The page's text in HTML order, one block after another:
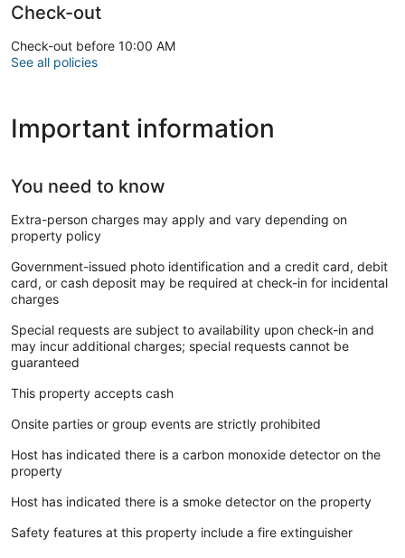
Check-out
Check-out before 10:00 AM
See all policies
Important information
You need to know
Extra-person charges may apply and vary depending on
property policy
Government-issued photo identification and a credit card, debit
card, or cash deposit may be required at check-in for incidental
charges
Special requests are subject to availability upon check-in and
may incur additional charges; special requests cannot be
guaranteed
This property accepts cash
Onsite parties or group events are strictly prohibited
Host has indicated there is a carbon monoxide detector on the
property
Host has indicated there is a smoke detector on the property
Safety features at this property include a fire extinguisher